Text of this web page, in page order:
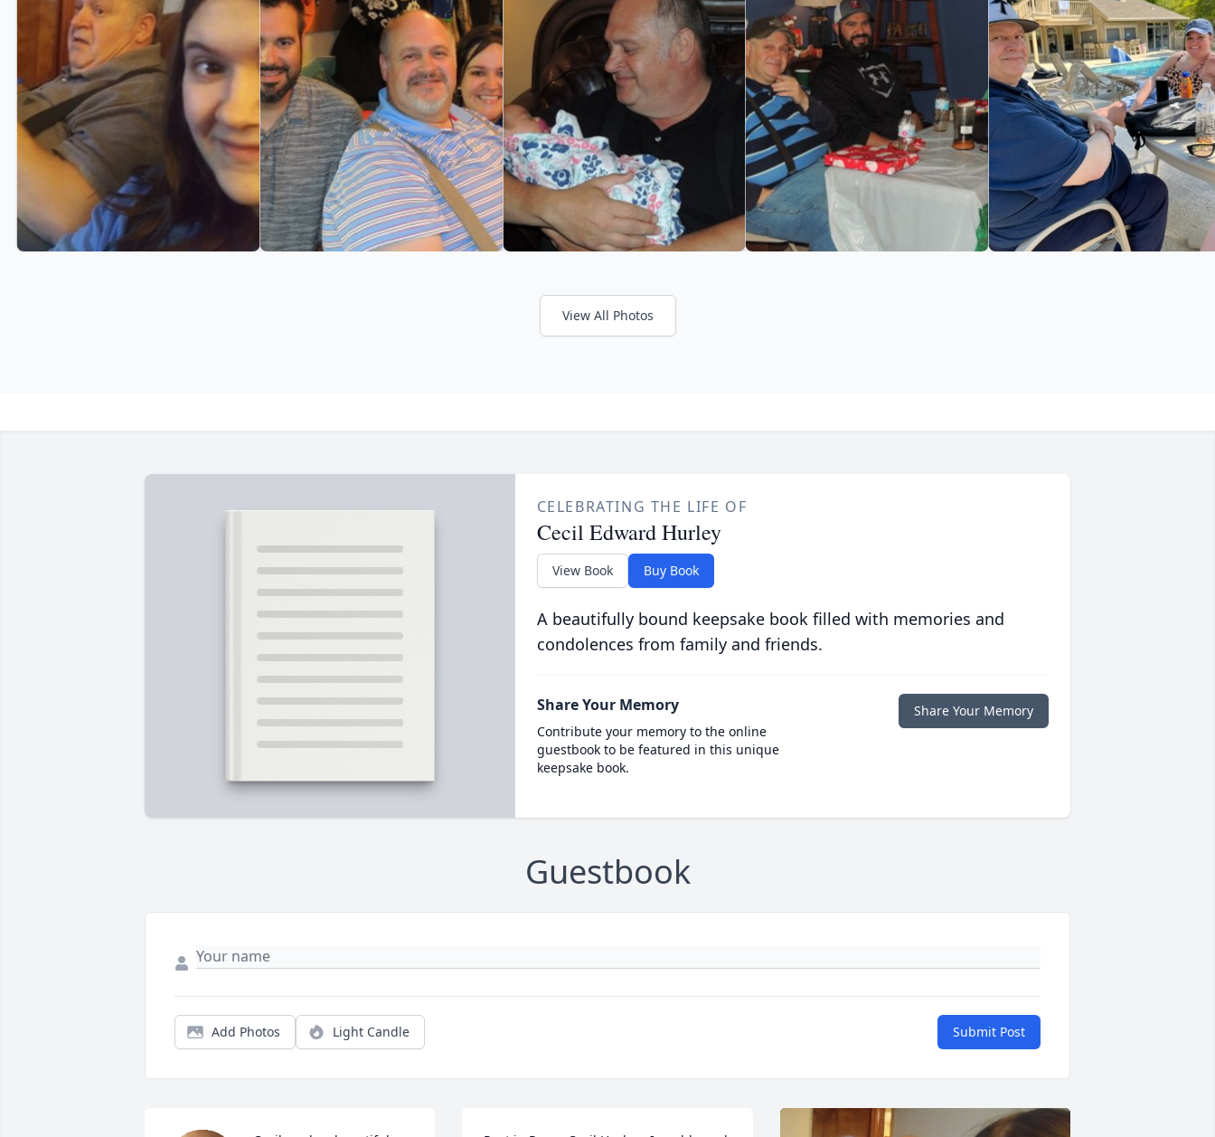
View All Photos
CELEBRATING THE LIFE OF
Cecil Edward Hurley
View Book Buy Book
A beautifully bound keepsake book filled with memories and
condolences from family and friends.
Share Your Memory
Contribute your memory to the online
guestbook to be featured in this unique
keepsake book.
Share Your Memory
Guestbook
Add Photos Light Candle Submit Post